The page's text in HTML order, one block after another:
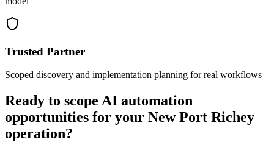
Trusted Partner
Scoped discovery and implementation planning for real workflows
Ready to scope AI automation
opportunities for your New Port Richey
operation?